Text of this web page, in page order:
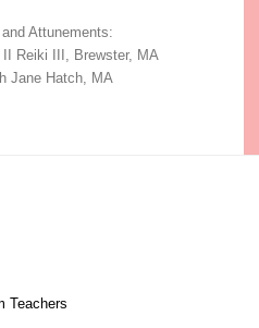
Attunements:
Reiki III, Brewster, MA
Jane Hatch, MA
Teachers